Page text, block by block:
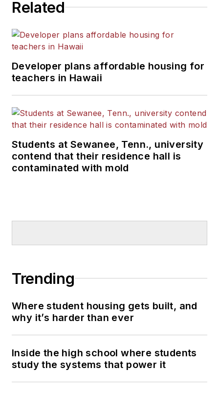
Related
Developer plans affordable housing for
teachers in Hawaii
Students at Sewanee, Tenn., university
contend that their residence hall is
contaminated with mold
Trending
Where student housing gets built, and
why it’s harder than ever
Inside the high school where students
study the systems that power it